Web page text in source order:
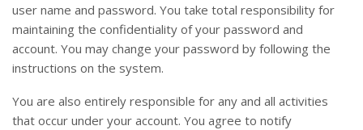
user name and password. You take total responsibility for
maintaining the confidentiality of your password and
account. You may change your password by following the
instructions on the system.
You are also entirely responsible for any and all activities
that occur under your account. You agree to notify